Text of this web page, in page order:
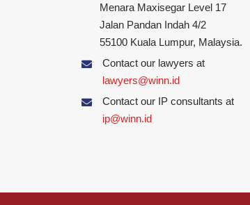
Menara Maxisegar Level 17
Jalan Pandan Indah 4/2
55100 Kuala Lumpur, Malaysia.
Contact our lawyers at
lawyers@winn.id
Contact our IP consultants at
ip@winn.id